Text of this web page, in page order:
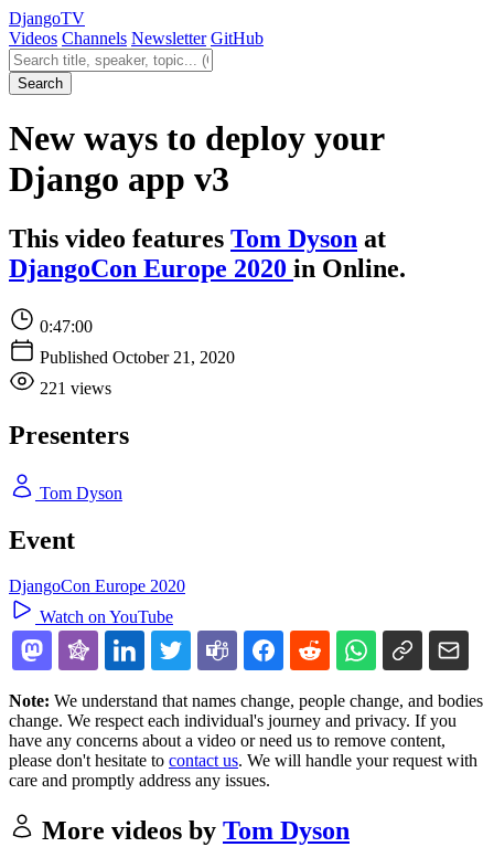
DjangoTV
Videos Channels Newsletter GitHub
Search videos
Search
New ways to deploy your
Django app v3
This video features Tom Dyson at
DjangoCon Europe 2020 in Online.
0:47:00
Published October 21, 2020
221 views
Presenters
Tom Dyson
Event
DjangoCon Europe 2020
Watch on YouTube
Note: We understand that names change, people change, and bodies
change. We respect each individual's journey and privacy. If you
have any concerns about a video or need us to remove content,
please don't hesitate to contact us. We will handle your request with
care and promptly address any issues.
More videos by Tom Dyson